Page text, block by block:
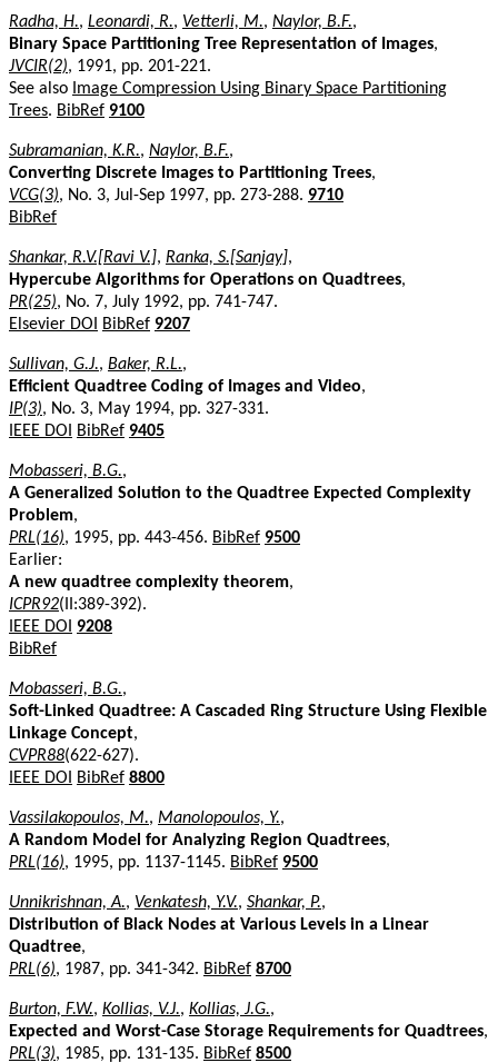
Radha, H., Leonardi, R., Vetterli, M., Naylor, B.F.,
Binary Space Partitioning Tree Representation of Images,
JVCIR(2), 1991, pp. 201-221.
See also Image Compression Using Binary Space Partitioning
Trees. BibRef 9100
Subramanian, K.R., Naylor, B.F.,
Converting Discrete Images to Partitioning Trees,
VCG(3), No. 3, Jul-Sep 1997, pp. 273-288. 9710
BibRef
Shankar, R.V.[Ravi V.], Ranka, S.[Sanjay],
Hypercube Algorithms for Operations on Quadtrees,
PR(25), No. 7, July 1992, pp. 741-747.
Elsevier DOI
BibRef 9207
Sullivan, G.J., Baker, R.L.,
Efficient Quadtree Coding of Images and Video,
IP(3), No. 3, May 1994, pp. 327-331.
IEEE DOI
BibRef 9405
Mobasseri, B.G.,
A Generalized Solution to the Quadtree Expected Complexity
Problem,
PRL(16), 1995, pp. 443-456. BibRef 9500
Earlier:
A new quadtree complexity theorem,
ICPR92(II:389-392).
IEEE DOI
9208
BibRef
Mobasseri, B.G.,
Soft-Linked Quadtree: A Cascaded Ring Structure Using Flexible
Linkage Concept,
CVPR88(622-627).
IEEE DOI
BibRef 8800
Vassilakopoulos, M., Manolopoulos, Y.,
A Random Model for Analyzing Region Quadtrees,
PRL(16), 1995, pp. 1137-1145. BibRef 9500
Unnikrishnan, A., Venkatesh, Y.V., Shankar, P.,
Distribution of Black Nodes at Various Levels in a Linear
Quadtree,
PRL(6), 1987, pp. 341-342. BibRef 8700
Burton, F.W., Kollias, V.J., Kollias, J.G.,
Expected and Worst-Case Storage Requirements for Quadtrees,
PRL(3), 1985, pp. 131-135. BibRef 8500